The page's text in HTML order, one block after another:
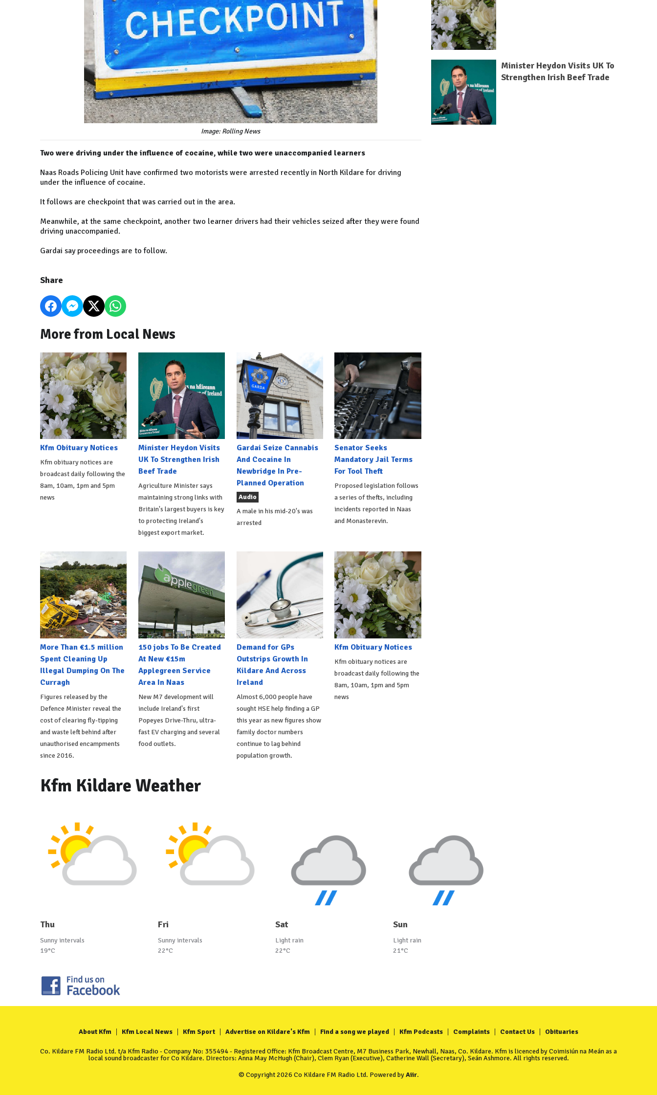
Image: Rolling News
Two were driving under the influence of cocaine, while two were unaccompanied learners
Naas Roads Policing Unit have confirmed two motorists were arrested recently in North Kildare for driving
under the influence of cocaine.
It follows are checkpoint that was carried out in the area.
Meanwhile, at the same checkpoint, another two learner drivers had their vehicles seized after they were found
driving unaccompanied.
Gardai say proceedings are to follow.
Share
More from Local News
Kfm Obituary Notices
Kfm obituary notices are
broadcast daily following the
8am, 10am, 1pm and 5pm
news
Minister Heydon Visits
UK To Strengthen Irish
Beef Trade
Agriculture Minister says
maintaining strong links with
Britain's largest buyers is key
to protecting Ireland's
biggest export market.
Gardai Seize Cannabis
And Cocaine In
Newbridge In Pre-
Planned Operation
Audio
A male in his mid-20's was
arrested
Senator Seeks
Mandatory Jail Terms
For Tool Theft
Proposed legislation follows
a series of thefts, including
incidents reported in Naas
and Monasterevin.
More Than €1.5 million
Spent Cleaning Up
Illegal Dumping On The
Curragh
Figures released by the
Defence Minister reveal the
cost of clearing fly-tipping
and waste left behind after
unauthorised encampments
since 2016.
150 jobs To Be Created
At New €15m
Applegreen Service
Area In Naas
New M7 development will
include Ireland's first
Popeyes Drive-Thru, ultra-
fast EV charging and several
food outlets.
Demand for GPs
Outstrips Growth In
Kildare And Across
Ireland
Almost 6,000 people have
sought HSE help finding a GP
this year as new figures show
family doctor numbers
continue to lag behind
population growth.
Kfm Obituary Notices
Kfm obituary notices are
broadcast daily following the
8am, 10am, 1pm and 5pm
news
Minister Heydon Visits UK To
Strengthen Irish Beef Trade
Kfm Kildare Weather
Thu
Sunny intervals
19°C
Fri
Sunny intervals
22°C
Sat
Light rain
22°C
Sun
Light rain
21°C
About Kfm Kfm Local News Kfm Sport Advertise on Kildare's Kfm Find a song we played Kfm Podcasts Complaints Contact Us Obituaries
Co. Kildare FM Radio Ltd. t/a Kfm Radio - Company No: 355494 - Registered Office: Kfm Broadcast Centre, M7 Business Park, Newhall, Naas, Co. Kildare. Kfm is licenced by Coimisiún na Meán as a
local sound broadcaster for Co Kildare. Directors: Anna May McHugh (Chair), Clem Ryan (Executive), Catherine Wall (Secretary), Seán Ashmore. All rights reserved.
© Copyright 2026 Co Kildare FM Radio Ltd. Powered byAiir.